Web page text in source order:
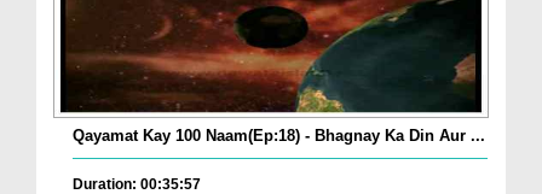
Qayamat Kay 100 Naam(Ep:18) - Bhagnay Ka Din Aur ...
Duration: 00:35:57